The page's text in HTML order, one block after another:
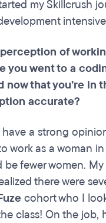
my Skillcrush
of
you went to a
now that you’re in
accurate?
have a strong
work as a woman
fewer women.
there were
cohort who I
class! On the job,